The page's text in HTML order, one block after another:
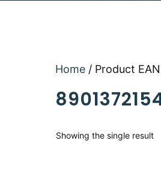
Home / Product
Showing the single result